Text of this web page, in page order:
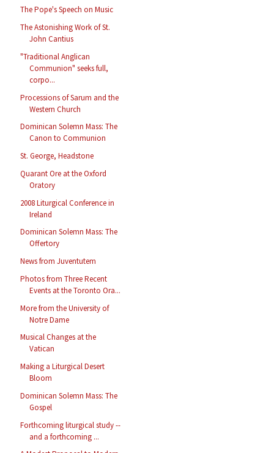
The Pope's Speech on Music
The Astonishing Work of St.
John Cantius
"Traditional Anglican
Communion" seeks full,
corpo...
Processions of Sarum and the
Western Church
Dominican Solemn Mass: The
Canon to Communion
St. George, Headstone
Quarant Ore at the Oxford
Oratory
2008 Liturgical Conference in
Ireland
Dominican Solemn Mass: The
Offertory
News from Juventutem
Photos from Three Recent
Events at the Toronto Ora...
More from the University of
Notre Dame
Musical Changes at the
Vatican
Making a Liturgical Desert
Bloom
Dominican Solemn Mass: The
Gospel
Forthcoming liturgical study --
and a forthcoming ...